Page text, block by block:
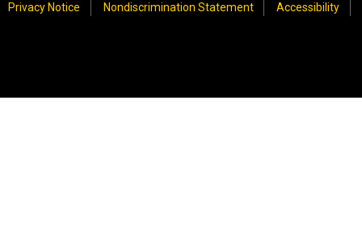
Privacy Notice
Nondiscrimination Statement Accessibility